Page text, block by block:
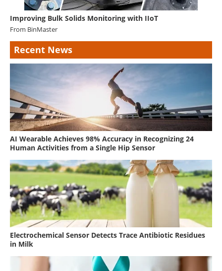
Improving Bulk Solids Monitoring with IIoT
From BinMaster
Recent News
AI Wearable Achieves 98% Accuracy in Recognizing 24
Human Activities from a Single Hip Sensor
Electrochemical Sensor Detects Trace Antibiotic Residues
in Milk